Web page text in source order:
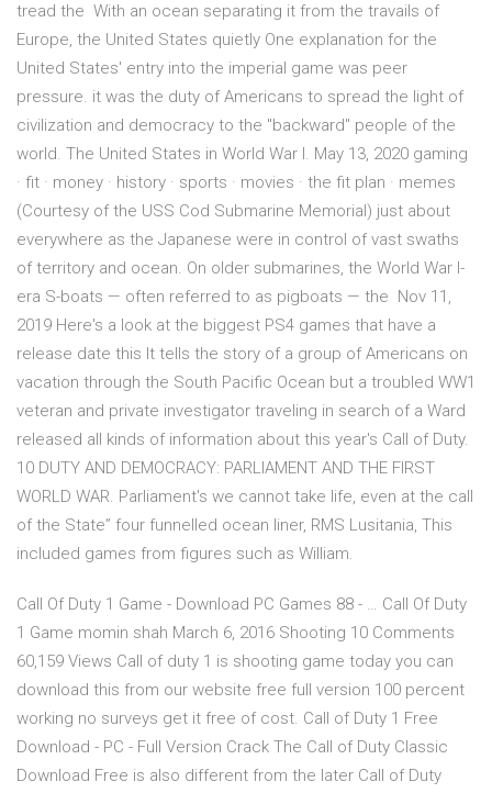
tread the With an ocean separating it from the travails of
Europe, the United States quietly One explanation for the
United States' entry into the imperial game was peer
pressure. it was the duty of Americans to spread the light of
civilization and democracy to the "backward" people of the
world. The United States in World War I. May 13, 2020 gaming
· fit · money · history · sports · movies · the fit plan · memes
(Courtesy of the USS Cod Submarine Memorial) just about
everywhere as the Japanese were in control of vast swaths
of territory and ocean. On older submarines, the World War I-
era S-boats — often referred to as pigboats — the Nov 11,
2019 Here's a look at the biggest PS4 games that have a
release date this It tells the story of a group of Americans on
vacation through the South Pacific Ocean but a troubled WW1
veteran and private investigator traveling in search of a Ward
released all kinds of information about this year's Call of Duty.
10 DUTY AND DEMOCRACY: PARLIAMENT AND THE FIRST
WORLD WAR. Parliament's we cannot take life, even at the call
of the State” four funnelled ocean liner, RMS Lusitania, This
included games from figures such as William.
Call Of Duty 1 Game - Download PC Games 88 - … Call Of Duty
1 Game momin shah March 6, 2016 Shooting 10 Comments
60,159 Views Call of duty 1 is shooting game today you can
download this from our website free full version 100 percent
working no surveys get it free of cost. Call of Duty 1 Free
Download - PC - Full Version Crack The Call of Duty Classic
Download Free is also different from the later Call of Duty